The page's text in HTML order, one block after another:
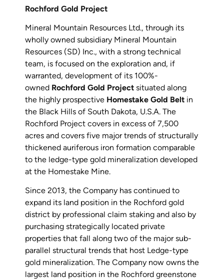
Rochford Gold Project
Mineral Mountain Resources Ltd., through its
wholly owned subsidiary Mineral Mountain
Resources (SD) Inc., with a strong technical
team, is focused on the exploration and, if
warranted, development of its 100%-
owned Rochford Gold Project situated along
the highly prospective Homestake Gold Belt in
the Black Hills of South Dakota, U.S.A. The
Rochford Project covers in excess of 7,500
acres and covers five major trends of structurally
thickened auriferous iron formation comparable
to the ledge-type gold mineralization developed
at the Homestake Mine.
Since 2013, the Company has continued to
expand its land position in the Rochford gold
district by professional claim staking and also by
purchasing strategically located private
properties that fall along two of the major sub-
parallel structural trends that host Ledge-type
gold mineralization. The Company now owns the
largest land position in the Rochford greenstone